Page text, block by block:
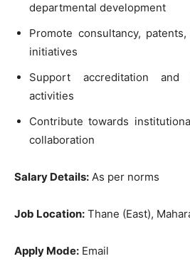
departmental development
Promote consultancy,
initiatives
Support accreditation and
activities
Contribute towards
collaboration
Salary Details: As per norms
Job Location: Thane (East),
Apply Mode: Email